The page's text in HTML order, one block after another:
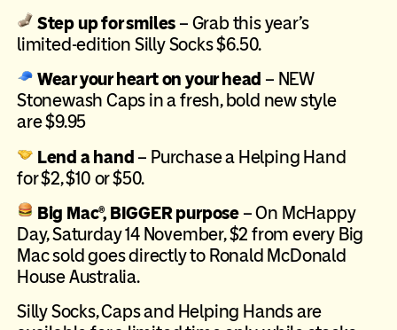
Step up for smiles – Grab this year’s
limited-edition Silly Socks $6.50.
Wear your heart on your head – NEW
Stonewash Caps in a fresh, bold new style
are $9.95
Lend a hand – Purchase a Helping Hand
for $2, $10 or $50.
Big Mac®, BIGGER purpose– On McHappy
Day, Saturday 14 November, $2 from every Big
Mac sold goes directly to Ronald McDonald
House Australia.
Silly Socks, Caps and Helping Hands are